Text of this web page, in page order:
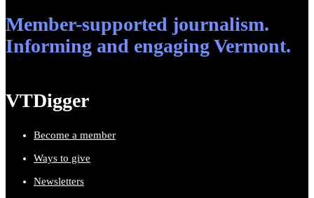
Member-supported journalism.
Informing and engaging Vermont.
VTDigger
Become a member
Ways to give
Newsletters